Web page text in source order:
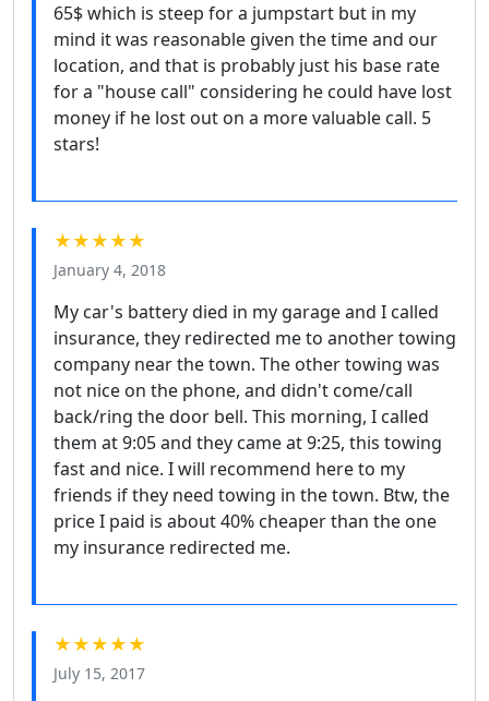
65$ which is steep for a jumpstart but in my
mind it was reasonable given the time and our
location, and that is probably just his base rate
for a "house call" considering he could have lost
money if he lost out on a more valuable call. 5
stars!
★★★★★
January 4, 2018
My car's battery died in my garage and I called
insurance, they redirected me to another towing
company near the town. The other towing was
not nice on the phone, and didn't come/call
back/ring the door bell. This morning, I called
them at 9:05 and they came at 9:25, this towing
fast and nice. I will recommend here to my
friends if they need towing in the town. Btw, the
price I paid is about 40% cheaper than the one
my insurance redirected me.
★★★★★
July 15, 2017